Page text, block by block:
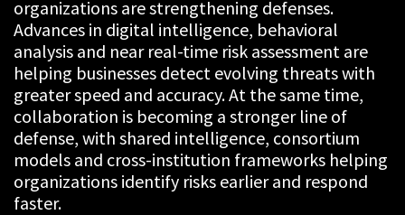
organizations are strengthening defenses.
Advances in digital intelligence, behavioral
analysis and near real-time risk assessment are
helping businesses detect evolving threats with
greater speed and accuracy. At the same time,
collaboration is becoming a stronger line of
defense, with shared intelligence, consortium
models and cross-institution frameworks helping
organizations identify risks earlier and respond
faster.